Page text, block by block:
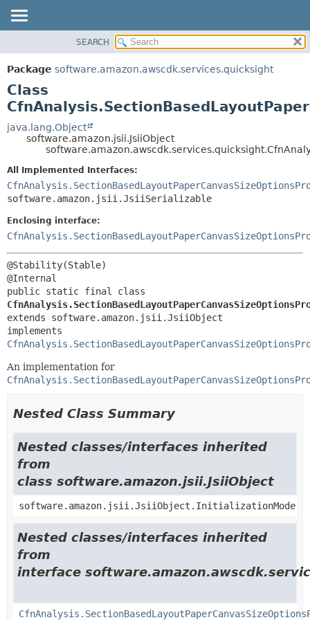
PACKAGE
CLASS
USE
TREE
DEPRECATED
HELP
SUMMARY:
NESTED
CONSTR
DETAIL:
CONSTR
METHOD
SEARCH
Package software.amazon.awscdk.services.quicksight
Class
java.lang.Object
software.amazon.jsii.JsiiObject
All Implemented Interfaces:
software.amazon.jsii.JsiiSerializable
Enclosing interface:
@Stability(Stable)
extends software.amazon.jsii.JsiiObject
An implementation for
Nested Class Summary
Nested classes/interfaces inherited
from
class software.amazon.jsii.JsiiObject
software.amazon.jsii.JsiiObject.InitializationMode
Nested classes/interfaces inherited
from
interface